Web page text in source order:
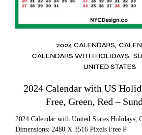
2024 CALENDARS
CALENDARS WITH HOLIDAYS
UNITED STATES
2024 Calendar with US
Free, Green, Red –
2024 Calendar with United States Holidays,
Dimensions: 2480 X 3516 Pixels Free P